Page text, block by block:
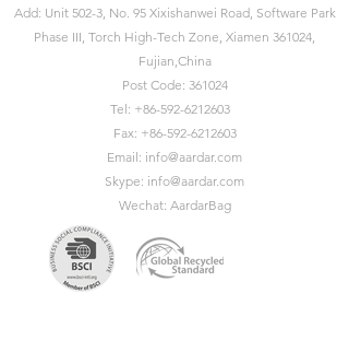
Add: Unit 502-3, No. 95 Xixishanwei Road, Software Park
Phase III, Torch High-Tech Zone, Xiamen 361024,
Fujian,China
Post Code: 361024
Tel: +86-592-6212603
Fax: +86-592-6212603
Email: info@aardar.com
Skype: info@aardar.com
Wechat: AardarBag